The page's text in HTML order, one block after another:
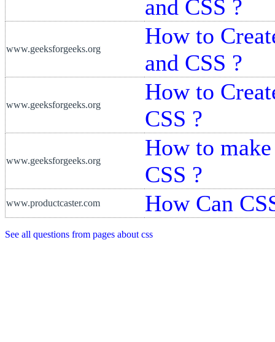
and CSS ?
www.geeksforgeeks.org
How to
and CSS ?
www.geeksforgeeks.org
How to
CSS ?
www.geeksforgeeks.org
How to
CSS ?
www.productcaster.com How Can
See all questions from pages about css